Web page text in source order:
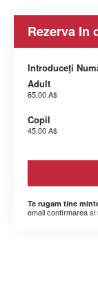
Rezerva In
Introduceți
Adult
65,00 A$
Copil
45,00 A$
Te rugam tine
email confirmarea